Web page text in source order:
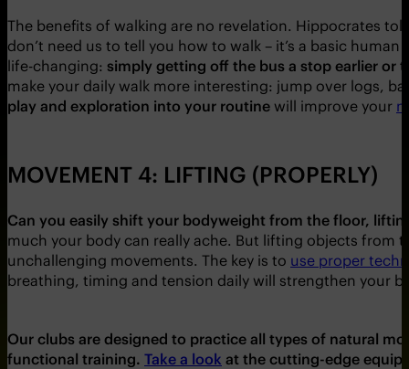
The benefits of walking are no revelation. Hippocrates
don’t need us to tell you how to walk – it’s a basic
life-changing: simply getting off the bus a stop earlier or
make your daily walk more interesting: jump over logs,
play and exploration into your routine will improve your
MOVEMENT 4: LIFTING (PROPERLY)
Can you easily shift your bodyweight from the floor,
much your body can really ache. But lifting objects from
unchallenging movements. The key is to use proper
breathing, timing and tension daily will strengthen your
Our clubs are designed to practice all types of natural
functional training. Take a look at the cutting-edge